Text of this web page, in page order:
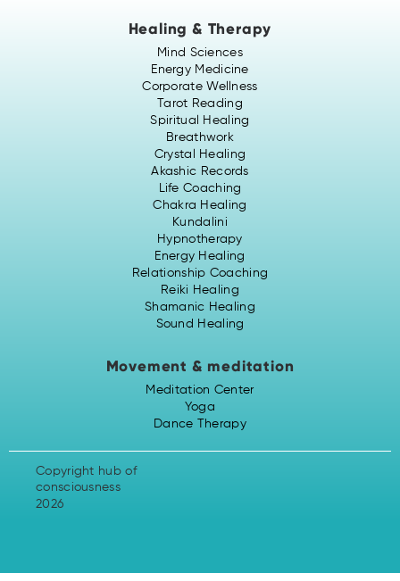
Healing & Therapy
Mind Sciences
Energy Medicine
Corporate Wellness
Tarot Reading
Spiritual Healing
Breathwork
Crystal Healing
Akashic Records
Life Coaching
Chakra Healing
Kundalini
Hypnotherapy
Energy Healing
Relationship Coaching
Reiki Healing
Shamanic Healing
Sound Healing
Movement & meditation
Meditation Center
Yoga
Dance Therapy
Copyright hub of
consciousness
2026